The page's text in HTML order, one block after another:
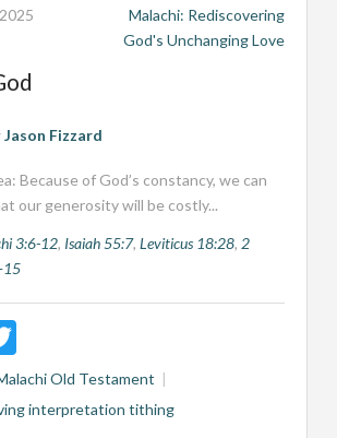
Malachi: Rediscovering
God's Unchanging Love
Jason Fizzard
Because of God’s constancy, we can
our generosity will be costly...
3:6-12, Isaiah 55:7, Leviticus 18:28, 2
Twitter
Old Testament
interpretation tithing